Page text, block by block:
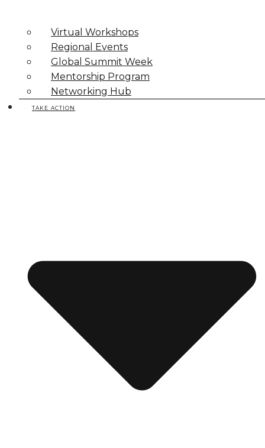
Virtual Workshops
Regional Events
Global Summit Week
Mentorship Program
Networking Hub
TAKE ACTION